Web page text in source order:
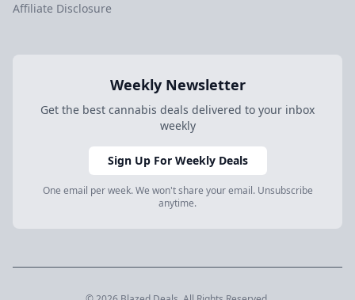
Affiliate Disclosure
Weekly Newsletter
Get the best cannabis deals delivered to your inbox
weekly
Sign Up For Weekly Deals
One email per week. We won't share your email. Unsubscribe
anytime.